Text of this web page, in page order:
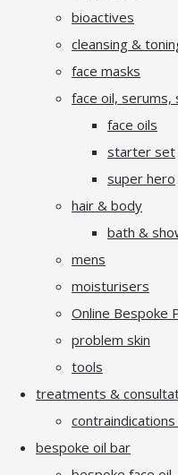
bioactives
cleansing &
face masks
face oil,
face oils
starter set
super hero
hair & body
bath &
mens
moisturisers
Online Bespoke
problem skin
tools
treatments &
bespoke oil bar